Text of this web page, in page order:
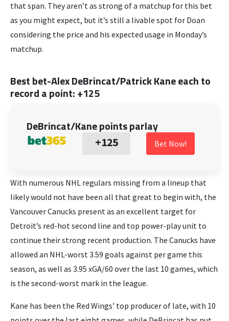
that span. They aren’t as strong of a matchup for this bet
as you might expect, but it’s still a livable spot for Doan
considering the price and his expected usage in Monday’s
matchup.
Best bet-Alex DeBrincat/Patrick Kane each to
record a point: +125
DeBrincat/Kane points parlay
+125 Bet Now!
With numerous NHL regulars missing from a lineup that
likely would not have been all that great to begin with, the
Vancouver Canucks present as an excellent target for
Detroit’s red-hot second line and top power-play unit to
continue their strong recent production. The Canucks have
allowed an NHL-worst 3.59 goals against per game this
season, as well as 3.95 xGA/60 over the last 10 games, which
is the second-worst mark in the league.
Kane has been the Red Wings’ top producer of late, with 10